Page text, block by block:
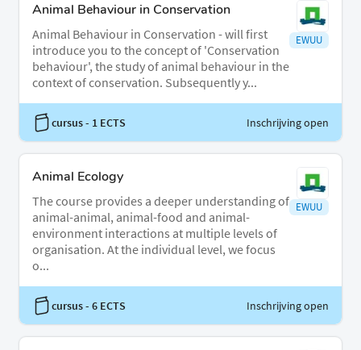
Animal Behaviour in Conservation
Animal Behaviour in Conservation - will first
introduce you to the concept of 'Conservation
behaviour', the study of animal behaviour in the
context of conservation. Subsequently y...
EWUU
cursus- 1 ECTS Inschrijving open
Animal Ecology
The course provides a deeper understanding of
animal-animal, animal-food and animal-
environment interactions at multiple levels of
organisation. At the individual level, we focus
o...
EWUU
cursus- 6 ECTS Inschrijving open